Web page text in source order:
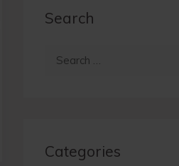
Search
c
Categories